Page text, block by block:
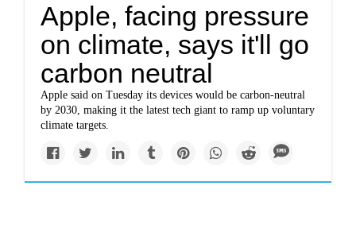
Apple, facing pressure
on climate, says it'll go
carbon neutral
Apple said on Tuesday its devices would be carbon-neutral
by 2030, making it the latest tech giant to ramp up voluntary
climate targets.